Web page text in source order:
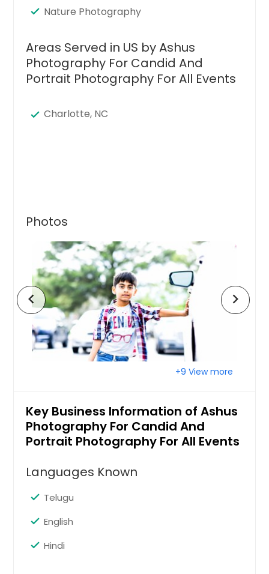
Nature Photography
Areas Served in US by Ashus
Photography For Candid And
Portrait Photography For All Events
Charlotte, NC
Photos
chevron_left chevron_right
+9 View more
Key Business Information of Ashus
Photography For Candid And
Portrait Photography For All Events
Languages Known
Telugu
English
Hindi